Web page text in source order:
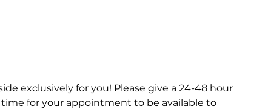
exclusively for you! Please give a 24-48 hour
for your appointment to be available to